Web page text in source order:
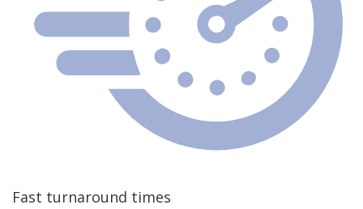
Fast turnaround times